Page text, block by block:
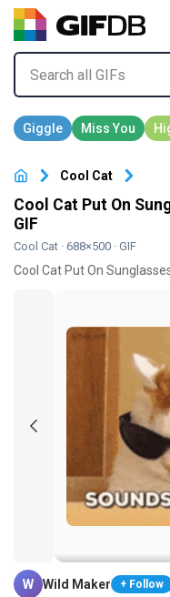
Cool Cat
Cool Cat Put On
GIF
Cool Cat · 688×500 · GIF
Cool Cat Put On
Tap and hold the GIF
W Wild Maker + Follow